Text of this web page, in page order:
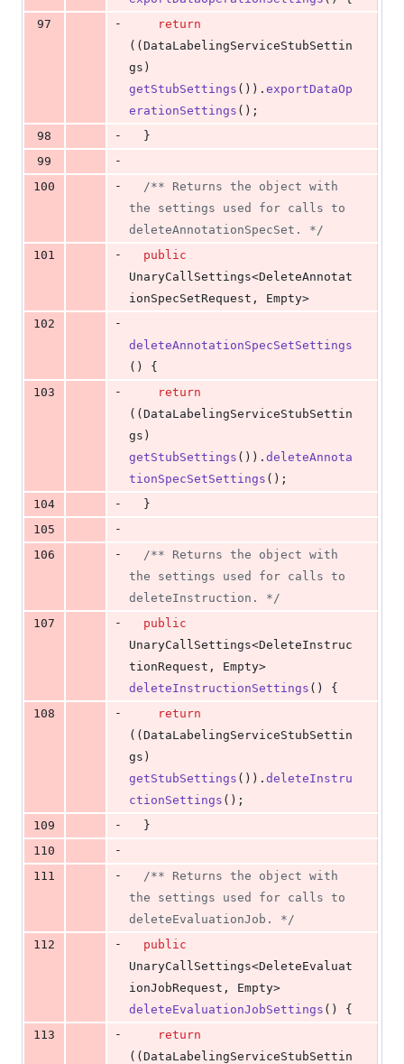
97
-
return
(( DataLabelingServiceStubSettin
gs
getStubSettings ()). exportDataOp
erationSettings ();
98
-
  }
99
-
100
-
/** Returns the object with
the settings used for calls to
deleteAnnotationSpecSet. */
101
-
public
UnaryCallSettings<DeleteAnnotat
ionSpecSetRequest , Empty>
102
-
deleteAnnotationSpecSetSettings
() {
103
-
return
(( DataLabelingServiceStubSettin
gs
getStubSettings ()). deleteAnnota
tionSpecSetSettings ();
104
-
  }
105
-
106
-
/** Returns the object with
the settings used for calls to
deleteInstruction. */
107
-
public
UnaryCallSettings<DeleteInstruc
tionRequest , Empty
deleteInstructionSettings () {
108
-
return
(( DataLabelingServiceStubSettin
gs
getStubSettings ()). deleteInstru
ctionSettings ();
109
-
  }
110
-
111
-
/** Returns the object with
the settings used for calls to
deleteEvaluationJob. */
112
-
public
UnaryCallSettings<DeleteEvaluat
ionJobRequest , Empty
deleteEvaluationJobSettings () {
113
-
return
(( DataLabelingServiceStubSettin